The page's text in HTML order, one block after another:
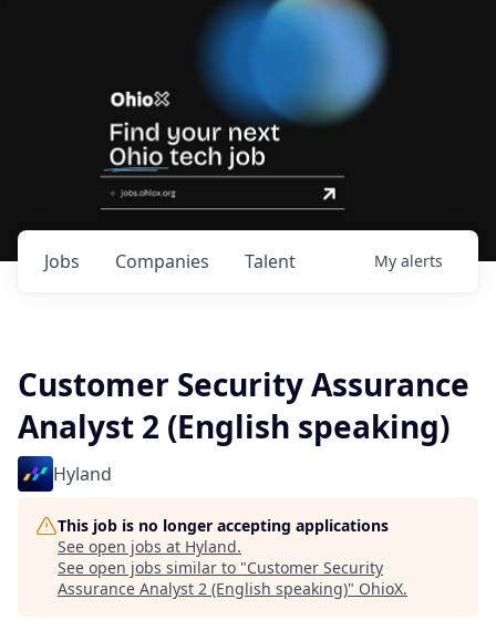
Jobs Companies Talent My alerts
Customer Security Assurance
Analyst 2 (English speaking)
Hyland
This job is no longer accepting applications
See open jobs at Hyland.
See open jobs similar to "Customer Security
Assurance Analyst 2 (English speaking)" OhioX.